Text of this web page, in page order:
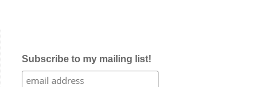
Subscribe to my mailing list!